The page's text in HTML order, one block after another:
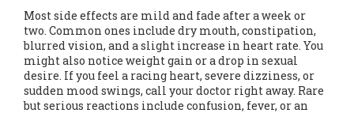
Most side effects are mild and fade after a week or
two. Common ones include dry mouth, constipation,
blurred vision, and a slight increase in heart rate. You
might also notice weight gain or a drop in sexual
desire. If you feel a racing heart, severe dizziness, or
sudden mood swings, call your doctor right away. Rare
but serious reactions include confusion, fever, or an